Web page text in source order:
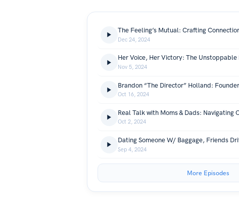
Dec 24, 2024
Nov 5, 2024
Oct 16, 2024
Oct 2, 2024
Sep 4, 2024
More Episodes